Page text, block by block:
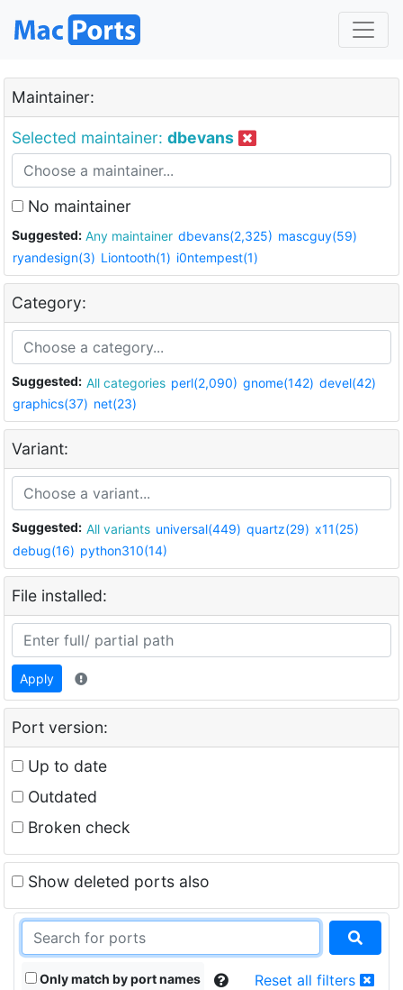
Maintainer:
Selected maintainer: dbevans
No maintainer
Suggested: Any maintainer dbevans(2,325) mascguy(59)
ryandesign(3) Liontooth(1) i0ntempest(1)
Category:
Suggested: All categories perl(2,090) gnome(142) devel(42)
graphics(37) net(23)
Variant:
Suggested: All variants universal(449) quartz(29) x11(25)
debug(16) python310(14)
File installed:
Apply
Port version:
Up to date
Outdated
Broken check
Show deleted ports also
Only match by port names Reset all filters